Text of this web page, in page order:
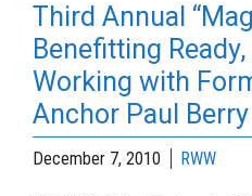
Third Annual
Benefitting
Working with
Anchor Paul Berry
December 7, 2010 RWW